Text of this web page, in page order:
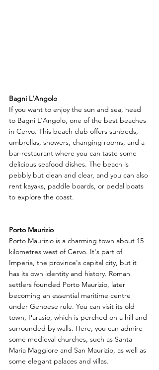
Bagni L'Angolo
If you want to enjoy the sun and sea, head
to Bagni L'Angolo, one of the best beaches
in Cervo. This beach club offers sunbeds,
umbrellas, showers, changing rooms, and a
bar-restaurant where you can taste some
delicious seafood dishes. The beach is
pebbly but clean and clear, and you can also
rent kayaks, paddle boards, or pedal boats
to explore the coast.
Porto Maurizio
Porto Maurizio is a charming town about 15
kilometres west of Cervo. It's part of
Imperia, the province's capital city, but it
has its own identity and history. Roman
settlers founded Porto Maurizio, later
becoming an essential maritime centre
under Genoese rule. You can visit its old
town, Parasio, which is perched on a hill and
surrounded by walls. Here, you can admire
some medieval churches, such as Santa
Maria Maggiore and San Maurizio, as well as
some elegant palaces and villas.